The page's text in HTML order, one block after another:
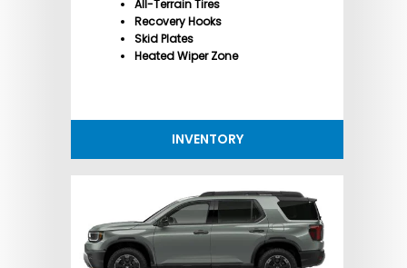
All-Terrain Tires
Recovery Hooks
Skid Plates
Heated Wiper Zone
INVENTORY